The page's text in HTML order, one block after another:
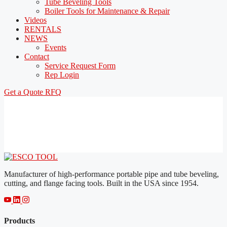
Tube Beveling Tools
Boiler Tools for Maintenance & Repair
Videos
RENTALS
NEWS
Events
Contact
Service Request Form
Rep Login
Get a Quote RFQ
Manufacturer of high-performance portable pipe and tube beveling,
cutting, and flange facing tools. Built in the USA since 1954.
Products